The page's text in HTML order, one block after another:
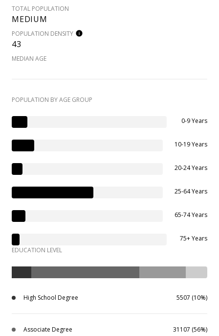
TOTAL POPULATION
MEDIUM
POPULATION DENSITY
43
MEDIAN AGE
POPULATION BY AGE GROUP
0-9 Years
10-19 Years
20-24 Years
25-64 Years
65-74 Years
75+ Years
EDUCATION LEVEL
High School Degree 5507 (10%)
Associate Degree 31107 (56%)